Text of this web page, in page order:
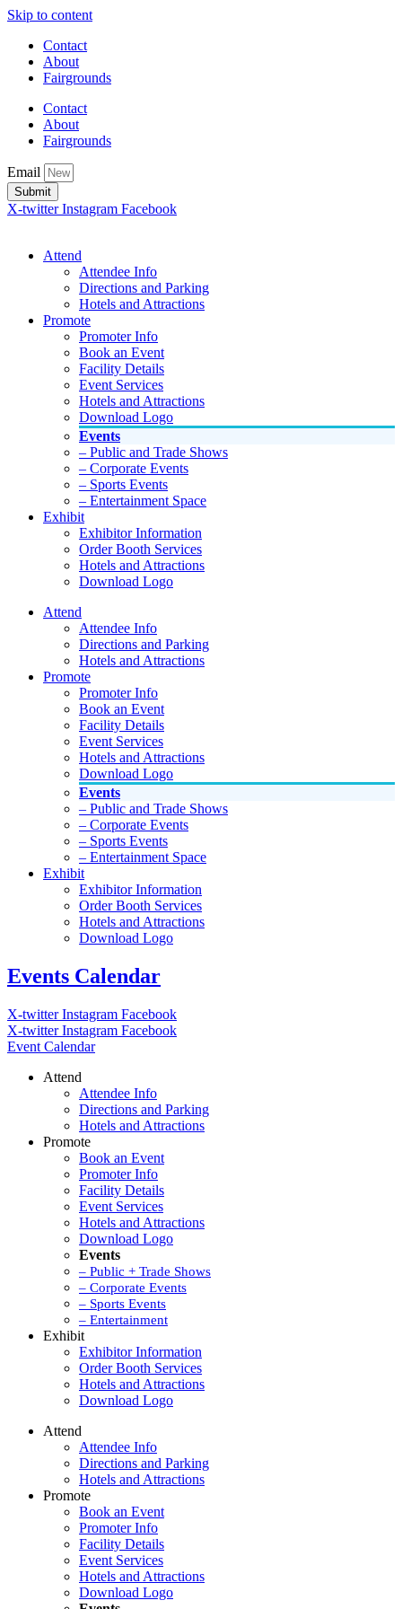
Skip to content
Contact
About
Fairgrounds
Contact
About
Fairgrounds
Email
Submit
X-twitter Instagram Facebook
Attend
Attendee Info
Directions and Parking
Hotels and Attractions
Promote
Promoter Info
Book an Event
Facility Details
Event Services
Hotels and Attractions
Download Logo
Events
– Public and Trade Shows
– Corporate Events
– Sports Events
– Entertainment Space
Exhibit
Exhibitor Information
Order Booth Services
Hotels and Attractions
Download Logo
Attend
Attendee Info
Directions and Parking
Hotels and Attractions
Promote
Promoter Info
Book an Event
Facility Details
Event Services
Hotels and Attractions
Download Logo
Events
– Public and Trade Shows
– Corporate Events
– Sports Events
– Entertainment Space
Exhibit
Exhibitor Information
Order Booth Services
Hotels and Attractions
Download Logo
Events Calendar
X-twitter Instagram Facebook
X-twitter Instagram Facebook
Event Calendar
Attend
Attendee Info
Directions and Parking
Hotels and Attractions
Promote
Book an Event
Promoter Info
Facility Details
Event Services
Hotels and Attractions
Download Logo
Events
– Public + Trade Shows
– Corporate Events
– Sports Events
– Entertainment
Exhibit
Exhibitor Information
Order Booth Services
Hotels and Attractions
Download Logo
Attend
Attendee Info
Directions and Parking
Hotels and Attractions
Promote
Book an Event
Promoter Info
Facility Details
Event Services
Hotels and Attractions
Download Logo